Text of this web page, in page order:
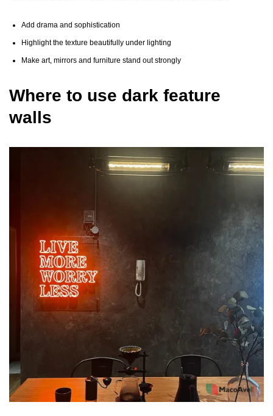
Add drama and sophistication
Highlight the texture beautifully under lighting
Make art, mirrors and furniture stand out strongly
Where to use dark feature
walls